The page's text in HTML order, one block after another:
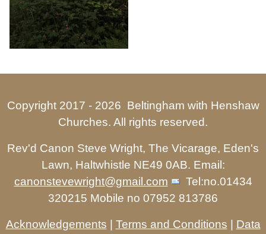
Copyright 2017 - 2026 Beltingham with Henshaw
Churches. All rights reserved.
Rev'd Canon Steve Wright, The Vicarage, Eden's
Lawn, Haltwhistle NE49 0AB. Email:
canonstevewright@gmail.com
Tel:no.01434
320215 Mobile no 07952 813786
Acknowledgements Terms and Conditions
Data